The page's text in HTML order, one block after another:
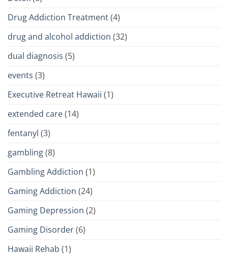
Drug Addiction Treatment(4)
drug and alcohol addiction (32)
dual diagnosis (5)
events (3)
Executive Retreat Hawaii (1)
extended care(14)
fentanyl (3)
gambling(8)
Gambling Addiction (1)
Gaming Addiction (24)
Gaming Depression (2)
Gaming Disorder(6)
Hawaii Rehab (1)